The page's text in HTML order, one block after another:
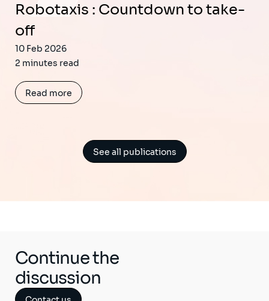
Robotaxis : Countdown to take-
off
10 Feb 2026
2 minutes read
Read more
See all publications
Continue the
discussion